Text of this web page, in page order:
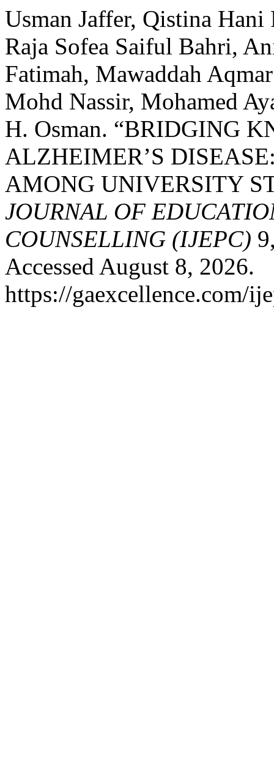
Usman Jaffer, Qistina
Raja Sofea Saiful Bahri,
Fatimah, Mawaddah
Mohd Nassir, Mohamed
H. Osman. “BRIDGING
ALZHEIMER’S
AMONG UNIVERSITY
JOURNAL OF
COUNSELLING (IJEPC)
Accessed August 8, 2026.
https://gaexcellence.com/